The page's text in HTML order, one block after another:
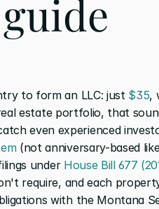
to form an LLC: just $35,
estate portfolio, that
even experienced
(not anniversary-based
under House Bill 677
require, and each
with the Montana